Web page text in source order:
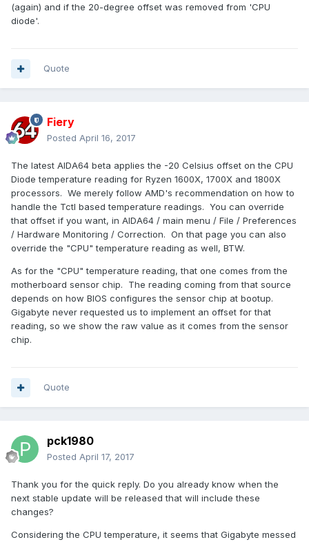
(again) and if the 20-degree offset was removed from 'CPU
diode'.
Quote
Fiery
Posted April 16, 2017
The latest AIDA64 beta applies the -20 Celsius offset on the CPU
Diode temperature reading for Ryzen 1600X, 1700X and 1800X
processors. We merely follow AMD's recommendation on how to
handle the Tctl based temperature readings. You can override
that offset if you want, in AIDA64 / main menu / File / Preferences
/ Hardware Monitoring / Correction. On that page you can also
override the "CPU" temperature reading as well, BTW.
As for the "CPU" temperature reading, that one comes from the
motherboard sensor chip. The reading coming from that source
depends on how BIOS configures the sensor chip at bootup.
Gigabyte never requested us to implement an offset for that
reading, so we show the raw value as it comes from the sensor
chip.
Quote
pck1980
Posted April 17, 2017
Thank you for the quick reply. Do you already know when the
next stable update will be released that will include these
changes?
Considering the CPU temperature, it seems that Gigabyte messed